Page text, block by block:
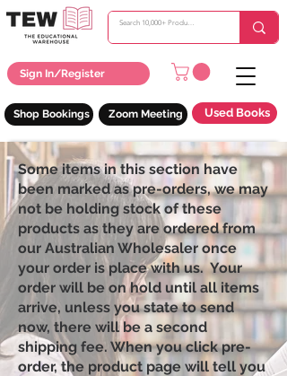
Sign In/Register
Zoom Meeting Used Books
Shop Bookings
Some items in this section have
been marked as pre-orders, we may
not be holding stock of these
products as they are ordered from
our Australian Wholesaler once
your order is place with us. Your
order will be on hold until all items
arrive, unless you state to send
now, there will be a second
shipping fee. When you click pre-
order, the product page will tell you